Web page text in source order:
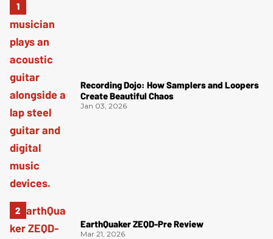
Recording Dojo: How Samplers and Loopers
Create Beautiful Chaos
Jan 03, 2026
EarthQuaker ZEQD-Pre Review
Mar 21, 2026